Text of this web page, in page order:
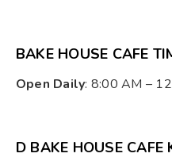
BAKE HOUSE CAFE
Open Daily: 8:00 AM –
D BAKE HOUSE CAFE